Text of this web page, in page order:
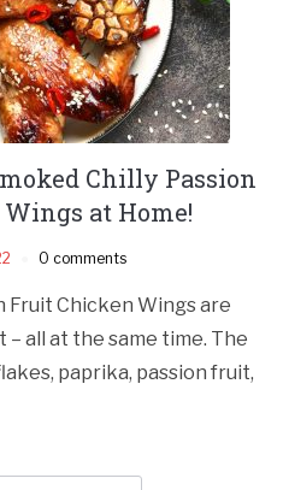
Chilly Passion
at Home!
0 comments
Fruit Chicken Wings are
– all at the same time. The
paprika, passion fruit,